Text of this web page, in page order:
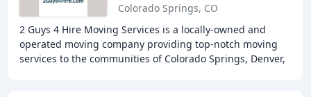
Colorado Springs, CO
2 Guys 4 Hire Moving Services is a locally-owned and
operated moving company providing top-notch moving
services to the communities of Colorado Springs, Denver,